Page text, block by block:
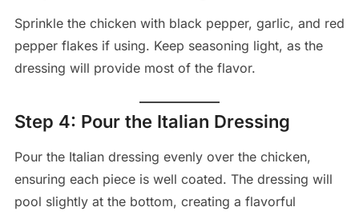
Sprinkle the chicken with black pepper, garlic, and red
pepper flakes if using. Keep seasoning light, as the
dressing will provide most of the flavor.
Step 4: Pour the Italian Dressing
Pour the Italian dressing evenly over the chicken,
ensuring each piece is well coated. The dressing will
pool slightly at the bottom, creating a flavorful